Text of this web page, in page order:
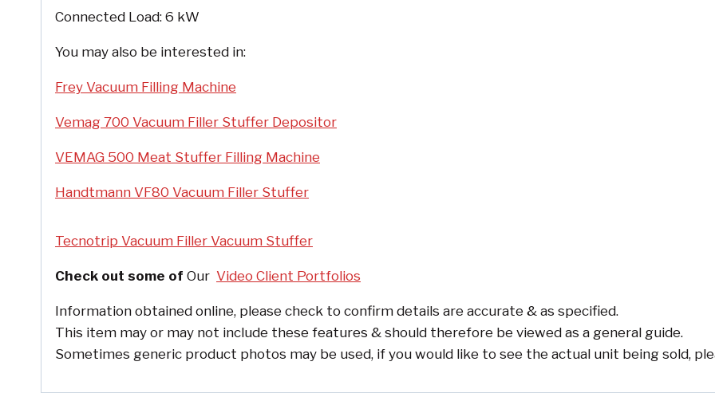
Connected Load: 6 kW
You may also be interested in:
Frey Vacuum Filling Machine
Vemag 700 Vacuum Filler Stuffer Depositor
VEMAG 500 Meat Stuffer Filling Machine
Handtmann VF80 Vacuum Filler Stuffer
Tecnotrip Vacuum Filler Vacuum Stuffer
Check out some of Our Video Client Portfolios
Information obtained online, please check to confirm details are accurate & as specified.
This item may or may not include these features & should therefore be viewed as a general guide.
Sometimes generic product photos may be used, if you would like to see the actual unit being sold,